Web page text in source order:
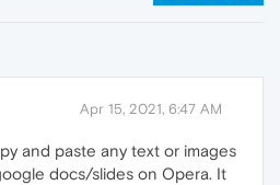
Apr 15, 2021, 6:47 AM
and paste any text or images
docs/slides on Opera. It